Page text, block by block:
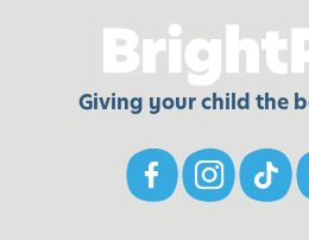
Giving your child the